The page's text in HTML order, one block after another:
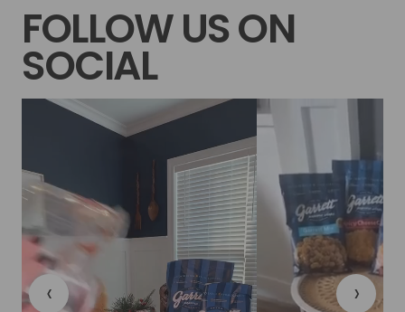
FOLLOW US ON
SOCIAL
‹ ›